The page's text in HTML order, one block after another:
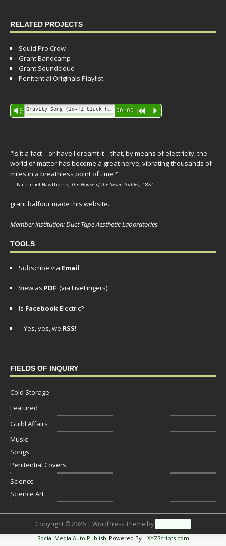
RELATED PROJECTS
Squid Pro Crow
Grant Bandcamp
Grant Soundcloud
Penitential Originals Playlist
Audio
Player
Vm 00:00 R P
"Is it a fact—or have I dreamt it—that, by means of electricity, the
world of matter has become a great nerve, vibrating thousands of
miles in a breathless point of time?"
— Nathaniel Hawthorne, The House of the Seven Gables, 1851
grant balfour made this website.
Member institution: Duct Tape Aesthetic Laboratories
TOOLS
Subscribe via Email
View as PDF (via FiveFingers)
Is FacebookElectric?
Yes, yes, we RSS!
FIELDS OF INQUIRY
Cold Storage
Featured
Guild Affairs
Music
Songs
Penitential Covers
Science
Science Art
Copyright © 2026 | WordPress Theme by
Social Media Auto Publish Powered By : XYZScripts.com